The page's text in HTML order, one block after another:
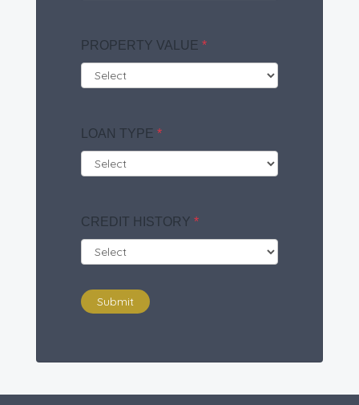
PROPERTY VALUE *
LOAN TYPE *
CREDIT HISTORY *
Submit